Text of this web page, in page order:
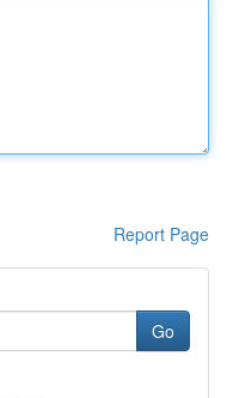
Report Page
Go